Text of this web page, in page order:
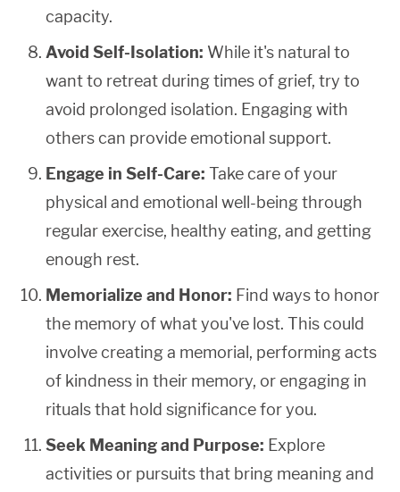
capacity.
Avoid Self-Isolation: While it's natural to
want to retreat during times of grief, try to
avoid prolonged isolation. Engaging with
others can provide emotional support.
Engage in Self-Care: Take care of your
physical and emotional well-being through
regular exercise, healthy eating, and getting
enough rest.
Memorialize and Honor: Find ways to honor
the memory of what you've lost. This could
involve creating a memorial, performing acts
of kindness in their memory, or engaging in
rituals that hold significance for you.
Seek Meaning and Purpose: Explore
activities or pursuits that bring meaning and